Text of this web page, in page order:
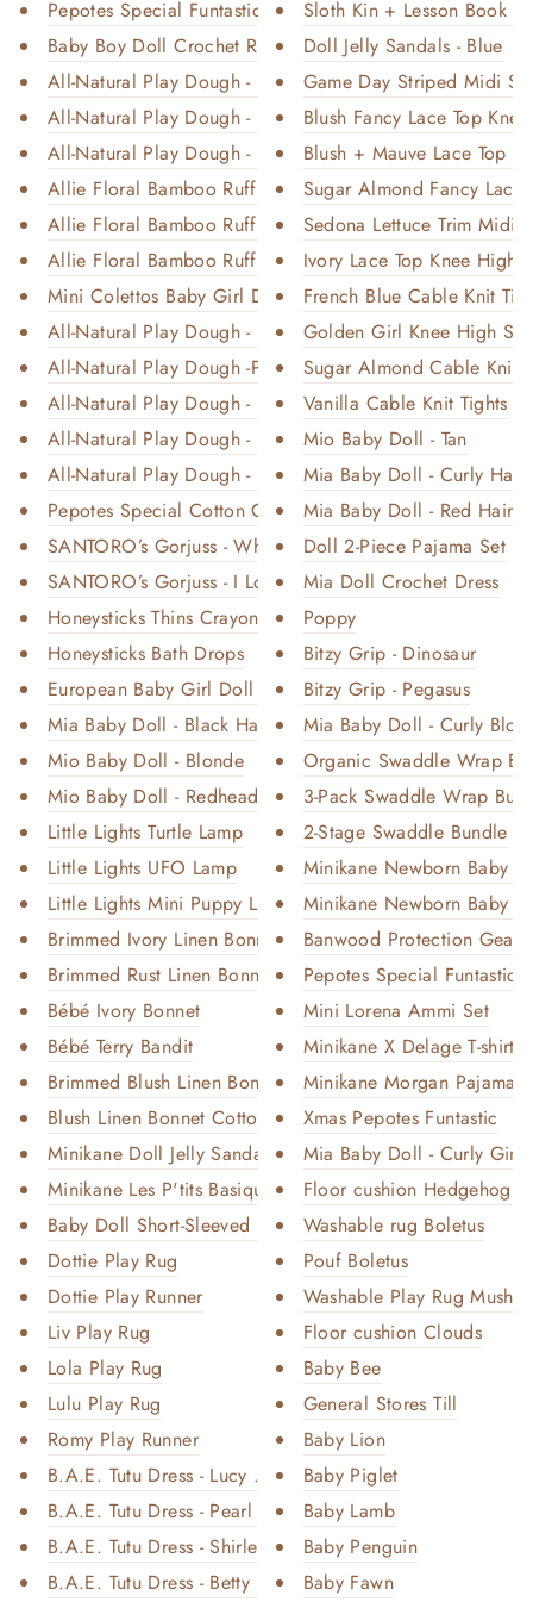
Pepotes Special Funtastic - Fa...
Baby Boy Doll Crochet Romper S...
All-Natural Play Dough - Love ...
All-Natural Play Dough - Cherr...
All-Natural Play Dough - Unico...
Allie Floral Bamboo Ruffle 2-P...
Allie Floral Bamboo Ruffle Con...
Allie Floral Bamboo Ruffle Con...
Mini Colettos Baby Girl Doll -...
All-Natural Play Dough - Sand ...
All-Natural Play Dough -Prince...
All-Natural Play Dough - Not A...
All-Natural Play Dough - Bowti...
All-Natural Play Dough - Dino
Pepotes Special Cotton Candy
SANTORO’s Gorjuss - Where an I...
SANTORO’s Gorjuss - I Love Eve...
Honeysticks Thins Crayons
Honeysticks Bath Drops
European Baby Girl Doll - Clai...
Mia Baby Doll - Black Hair
Mio Baby Doll - Blonde
Mio Baby Doll - Redhead
Little Lights Turtle Lamp
Little Lights UFO Lamp
Little Lights Mini Puppy Lamp
Brimmed Ivory Linen Bonnet Cot...
Brimmed Rust Linen Bonnet Cott...
Bébé Ivory Bonnet
Bébé Terry Bandit
Brimmed Blush Linen Bonnet Cot...
Blush Linen Bonnet Cotton-Line...
Minikane Doll Jelly Sandals
Minikane Les P'tits Basiques
Baby Doll Short-Sleeved Knit B...
Dottie Play Rug
Dottie Play Runner
Liv Play Rug
Lola Play Rug
Lulu Play Rug
Romy Play Runner
B.A.E. Tutu Dress - Lucy White
B.A.E. Tutu Dress - Pearl Ivor...
B.A.E. Tutu Dress - Shirley Pi...
B.A.E. Tutu Dress - Betty Purp...
Sloth Kin + Lesson Book -
Doll Jelly Sandals - Blue
Game Day Striped Midi
Blush Fancy Lace Top
Blush + Mauve Lace Top
Sugar Almond Fancy Lace
Sedona Lettuce Trim Midi
Ivory Lace Top Knee High
French Blue Cable Knit
Golden Girl Knee High
Sugar Almond Cable Knit
Vanilla Cable Knit Tights
Mio Baby Doll - Tan
Mia Baby Doll - Curly Hair
Mia Baby Doll - Red Hair
Doll 2-Piece Pajama Set
Mia Doll Crochet Dress
Poppy
Bitzy Grip - Dinosaur
Bitzy Grip - Pegasus
Mia Baby Doll - Curly
Organic Swaddle Wrap
3-Pack Swaddle Wrap
2-Stage Swaddle Bundle
Minikane Newborn Baby
Minikane Newborn Baby
Banwood Protection Gear
Pepotes Special Funtastic
Mini Lorena Ammi Set
Minikane X Delage T-shirt
Minikane Morgan Pajamas
Xmas Pepotes Funtastic
Mia Baby Doll - Curly
Floor cushion Hedgehog
Washable rug Boletus
Pouf Boletus
Washable Play Rug
Floor cushion Clouds
Baby Bee
General Stores Till
Baby Lion
Baby Piglet
Baby Lamb
Baby Penguin
Baby Fawn